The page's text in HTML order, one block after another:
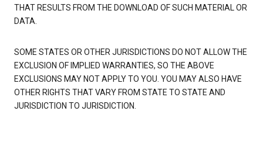
THAT RESULTS FROM THE DOWNLOAD OF SUCH MATERIAL OR
DATA.
SOME STATES OR OTHER JURISDICTIONS DO NOT ALLOW THE
EXCLUSION OF IMPLIED WARRANTIES, SO THE ABOVE
EXCLUSIONS MAY NOT APPLY TO YOU. YOU MAY ALSO HAVE
OTHER RIGHTS THAT VARY FROM STATE TO STATE AND
JURISDICTION TO JURISDICTION.